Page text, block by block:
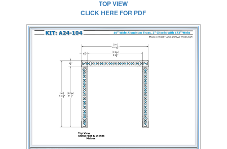
TOP VIEW
CLICK HERE FOR PDF
CLICK HERE FOR
FULL SIZE IMAGE